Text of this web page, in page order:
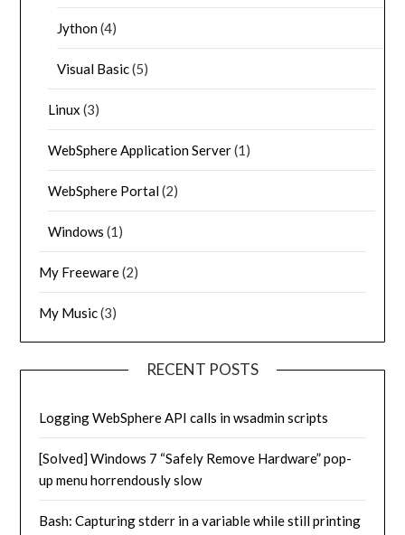
Jython(4)
Visual Basic(5)
Linux (3)
WebSphere Application Server(1)
WebSphere Portal(2)
Windows (1)
My Freeware(2)
My Music(3)
RECENT POSTS
Logging WebSphere API calls in wsadmin scripts
[Solved] Windows 7 “Safely Remove Hardware” pop-
up menu horrendously slow
Bash: Capturing stderr in a variable while still printing